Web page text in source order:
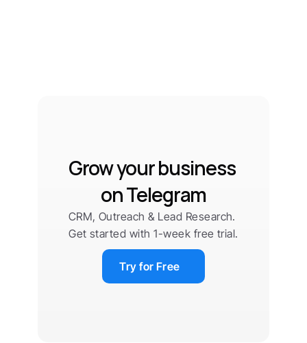
Grow your business
on Telegram
CRM, Outreach & Lead Research.
Get started with 1-week free trial.
Try for Free